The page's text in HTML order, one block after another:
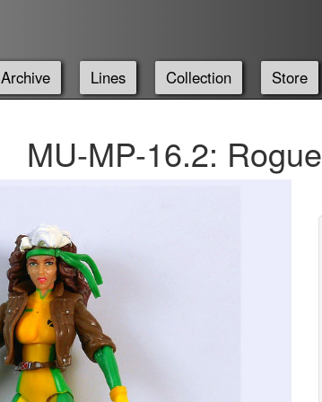
Archive Lines Collection Store
MU-MP-16.2: Rogue